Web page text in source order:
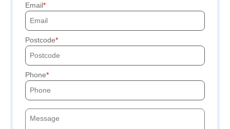
Email
Postcode
Phone